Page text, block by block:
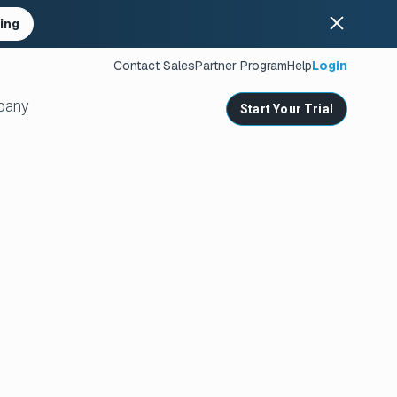
Contact SalesPartner ProgramHelpLogin
Start Your Trial